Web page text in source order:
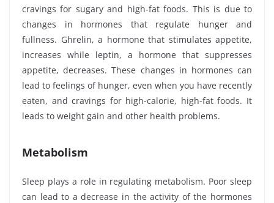
cravings for sugary and high-fat foods. This is due to
changes in hormones that regulate hunger and
fullness. Ghrelin, a hormone that stimulates appetite,
increases while leptin, a hormone that suppresses
appetite, decreases. These changes in hormones can
lead to feelings of hunger, even when you have recently
eaten, and cravings for high-calorie, high-fat foods. It
leads to weight gain and other health problems.
Metabolism
Sleep plays a role in regulating metabolism. Poor sleep
can lead to a decrease in the activity of the hormones